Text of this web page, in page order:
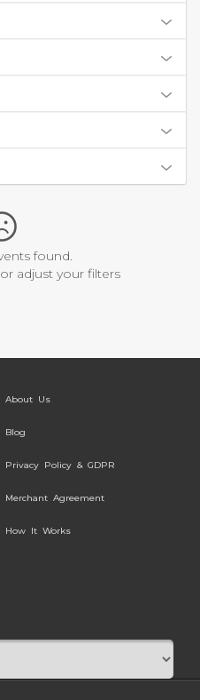
found.
adjust your filters
About Us
Blog
Privacy Policy & GDPR
Merchant Agreement
How It Works